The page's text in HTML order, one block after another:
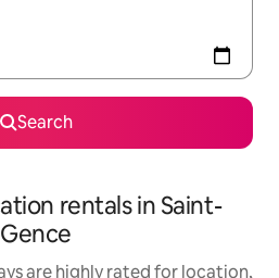
Search
rentals in Saint-
Gence
are highly rated for location,